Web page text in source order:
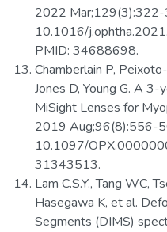
2022 Mar;129(3):322-
10.1016/
PMID: 34688698.
Chamberlain P,
Jones D, Young G. A 3-
MiSight Lenses for
2019 Aug;96(8):556-
10.1097/
31343513.
Lam C.S.Y., Tang WC,
Hasegawa K, et al.
Segments (DIMS)